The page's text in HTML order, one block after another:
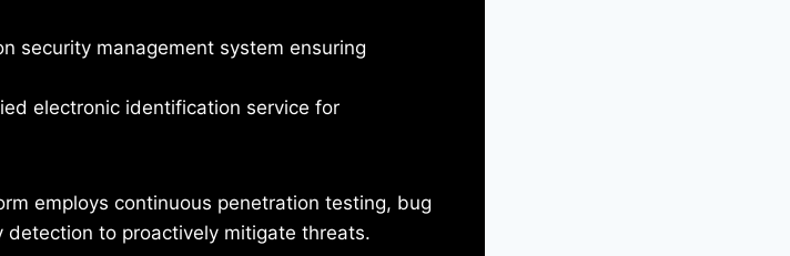
security management system ensuring
electronic identification service for
employs continuous penetration testing, bug
detection to proactively mitigate threats.